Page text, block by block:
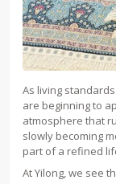
As living
are beginning to
atmosphere that
slowly becoming
part of a refined
At Yilong, we see